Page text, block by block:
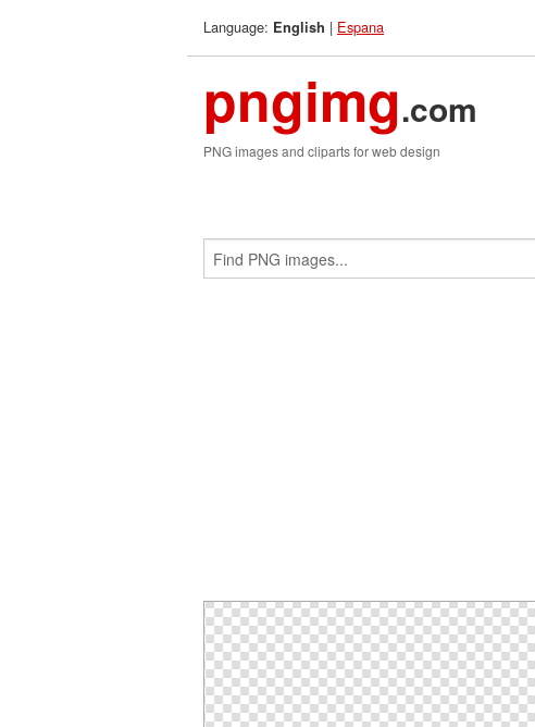
Language: English | Espana
pngimg.com
PNG images and cliparts for web design